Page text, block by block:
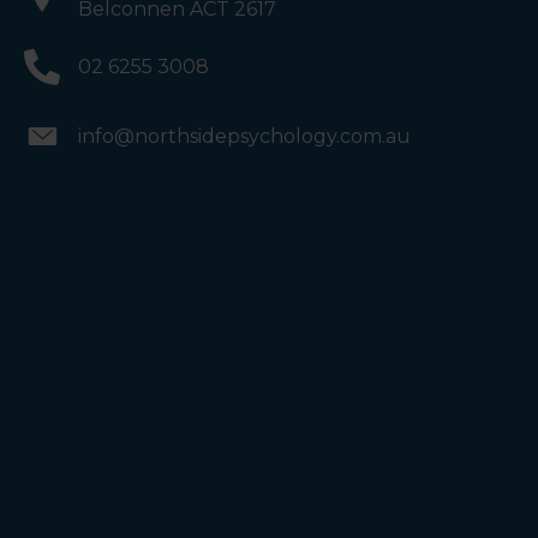
Belconnen ACT 2617
02 6255 3008
info@northsidepsychology.com.au